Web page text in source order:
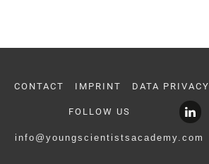
CONTACT IMPRINT DATA PRIVACY
FOLLOW US
info@youngscientistsacademy.com